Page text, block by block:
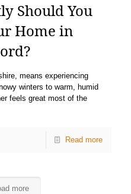
Should You
Home in
means experiencing
winters to warm, humid
feels great most of the
Read more
more